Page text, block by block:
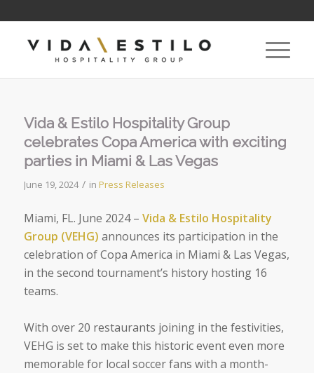
Vida & Estilo Hospitality Group
celebrates Copa America with exciting
parties in Miami & Las Vegas
June 19, 2024 / in Press Releases
Miami, FL. June 2024– Vida & Estilo Hospitality
Group (VEHG) announces its participation in the
celebration ofCopa America in Miami & Las Vegas,
in the second tournament’s history hosting 16
teams.
With over 20 restaurants joining in the festivities,
VEHG is set to make this historic event even more
memorable for local soccer fans with a month-